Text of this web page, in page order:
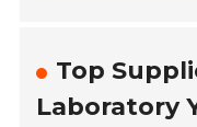
Top
Laboratory